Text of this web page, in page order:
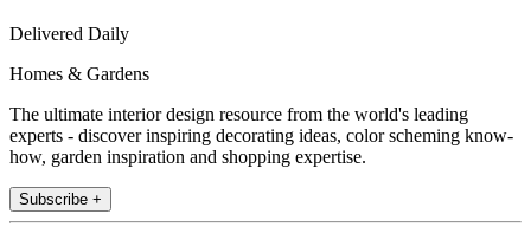
Delivered Daily
Homes & Gardens
The ultimate interior design resource from the world's leading
experts - discover inspiring decorating ideas, color scheming know-
how, garden inspiration and shopping expertise.
Subscribe +